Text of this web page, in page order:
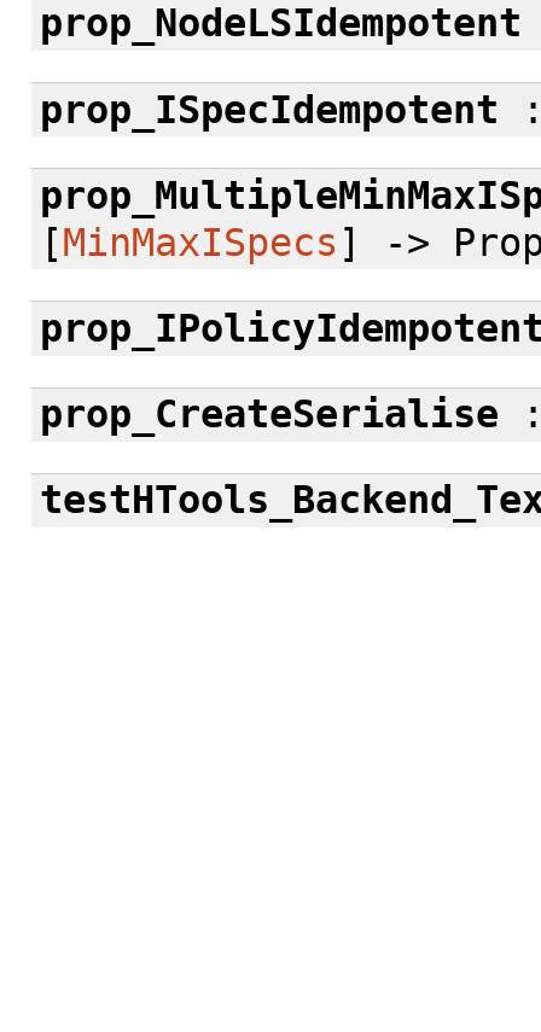
prop_NodeLSIdempotent
prop_ISpecIdempotent
[MinMaxISpecs ] ->
prop_CreateSerialise